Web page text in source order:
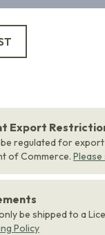
Export
regulated for
of Commerce.
be shipped to a
Policy